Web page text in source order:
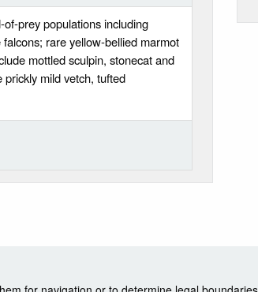
prey populations including
rare yellow-bellied marmot
mottled sculpin, stonecat and
mild vetch, tufted